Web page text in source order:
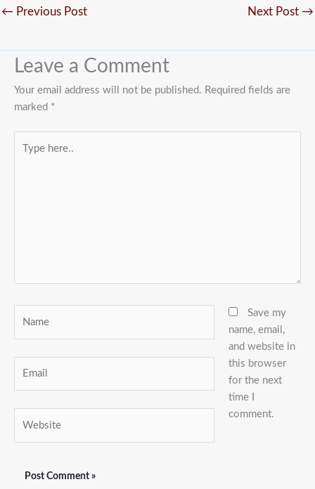
← Previous Post Next Post →
Leave a Comment
Your email address will not be published. Required fields are
marked *
here..
Save my
name, email,
and website in
this browser
for the next
time I
comment.